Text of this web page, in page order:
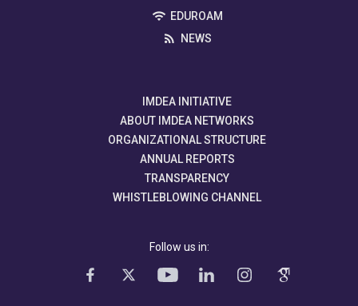
EDUROAM
NEWS
IMDEA INITIATIVE
ABOUT IMDEA NETWORKS
ORGANIZATIONAL STRUCTURE
ANNUAL REPORTS
TRANSPARENCY
WHISTLEBLOWING CHANNEL
Follow us in: